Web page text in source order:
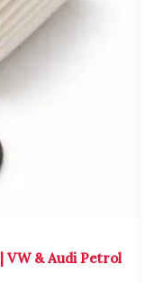
VW & Audi Petrol